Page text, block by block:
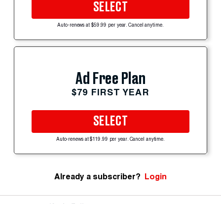
SELECT
Auto-renews at $59.99 per year. Cancel anytime.
Ad Free Plan
$79 FIRST YEAR
SELECT
Auto-renews at $119.99 per year. Cancel anytime.
Already a subscriber? Login